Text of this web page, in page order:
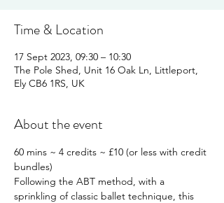
Time & Location
17 Sept 2023, 09:30 – 10:30
The Pole Shed, Unit 16 Oak Ln, Littleport,
Ely CB6 1RS, UK
About the event
60 mins ~ 4 credits ~ £10 (or less with credit
bundles)
Following the ABT method, with a
sprinkling of classic ballet technique, this